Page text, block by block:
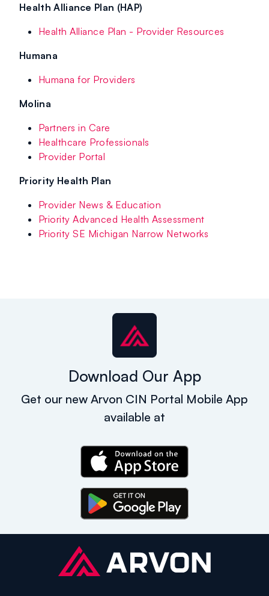
Health Alliance Plan (HAP)
Health Alliance Plan - Provider Resources
Humana
Humana for Providers
Molina
Partners in Care
Healthcare Professionals
Provider Portal
Priority Health Plan
Provider News & Education
Priority Advanced Health Assessment
Priority SE Michigan Narrow Networks
Download Our App
Get our new Arvon CIN Portal Mobile App
available at